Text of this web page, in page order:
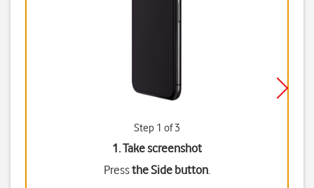
Step 1 of 3
1. Take screenshot
Pressthe Side button.